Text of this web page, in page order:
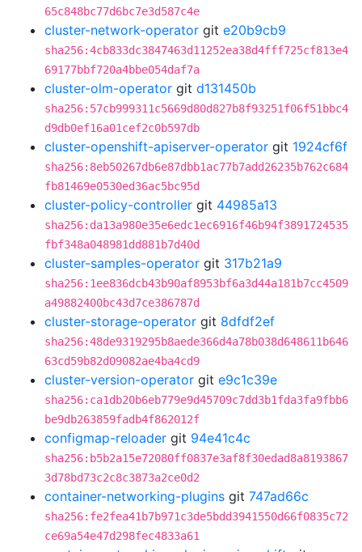
65c848bc77d6bc7e3d587c4e
cluster-network-operator git e20b9cb9
sha256:4cb833dc3847463d11252ea38d4fff725cf813e4
69177bbf720a4bbe054daf7a
cluster-olm-operator git d131450b
sha256:57cb999311c5669d80d827b8f93251f06f51bbc4
d9db0ef16a01cef2c0b597db
cluster-openshift-apiserver-operator git 1924cf6f
sha256:8eb50267db6e87dbb1ac77b7add26235b762c684
fb81469e0530ed36ac5bc95d
cluster-policy-controller git 44985a13
sha256:da13a980e35e6edc1ec6916f46b94f3891724535
fbf348a048981dd881b7d40d
cluster-samples-operator git 317b21a9
sha256:1ee836dcb43b90af8953bf6a3d44a181b7cc4509
a49882400bc43d7ce386787d
cluster-storage-operator git 8dfdf2ef
sha256:48de9319295b8aede366d4a78b038d648611b646
63cd59b82d09082ae4ba4cd9
cluster-version-operator git e9c1c39e
sha256:ca1db20b6eb779e9d45709c7dd3b1fda3fa9fbb6
be9db263859fadb4f862012f
configmap-reloader git 94e41c4c
sha256:b5b2a15e72080ff0837e3af8f30edad8a8193867
3d78bd73c2c8c3873a2ce0d2
container-networking-plugins git 747ad66c
sha256:fe2fea41b7b971c3de5bdd3941550d66f0835c72
ce69a54e47d298fec4833a61